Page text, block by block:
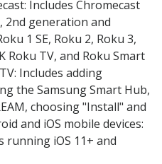
Includes Chromecast
2nd generation and
1 SE, Roku 2, Roku 3,
Roku TV, and Roku Smart
Includes adding
the Samsung Smart Hub,
choosing "Install" and
and iOS mobile devices:
running iOS 11+ and